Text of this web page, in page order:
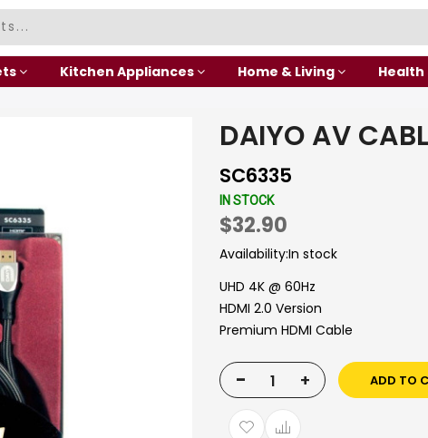
Kitchen Appliances Home & Living Health
DAIYO AV
SC6335
IN STOCK
$32.90
Availability:In stock
UHD 4K @ 60Hz
HDMI 2.0 Version
Premium HDMI Cable
- + ADD TO